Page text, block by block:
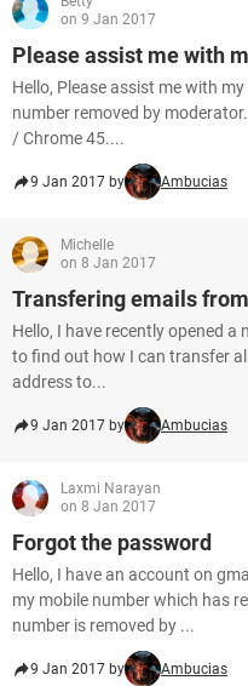
on 9 Jan 2017
Please assist me with
Hello, Please assist me with
number removed by
/ Chrome 45....
9 Jan 2017 by Ambucias
Michelle
on 8 Jan 2017
Transfering emails
Hello, I have recently opened
to find out how I can transfer
address to...
9 Jan 2017 by Ambucias
Laxmi Narayan
on 8 Jan 2017
Forgot the password
Hello, I have an account on
my mobile number which has
number is removed by ...
9 Jan 2017 by Ambucias